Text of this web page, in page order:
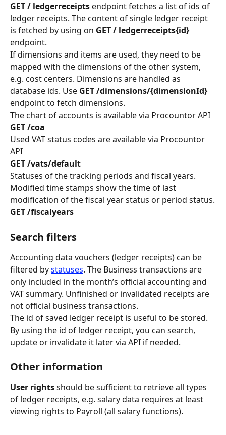
GET / ledgerreceipts endpoint fetches a list of ids of
ledger receipts. The content of single ledger receipt
is fetched by using on GET / ledgerreceipts{id}
endpoint.
If dimensions and items are used, they need to be
mapped with the dimensions of the other system,
e.g. cost centers. Dimensions are handled as
database ids. Use GET /dimensions/{dimensionId}
endpoint to fetch dimensions.
The chart of accounts is available via Procountor API
GET /coa
Used VAT status codes are available via Procountor
API
GET /vats/default
Statuses of the tracking periods and fiscal years.
Modified time stamps show the time of last
modification of the fiscal year status or period status.
GET /fiscalyears
Search filters
Accounting data vouchers (ledger receipts) can be
filtered by statuses. The Business transactions are
only included in the month’s official accounting and
VAT summary. Unfinished or invalidated receipts are
not official business transactions.
The id of saved ledger receipt is useful to be stored.
By using the id of ledger receipt, you can search,
update or invalidate it later via API if needed.
Other information
User rights should be sufficient to retrieve all types
of ledger receipts, e.g. salary data requires at least
viewing rights to Payroll (all salary functions).